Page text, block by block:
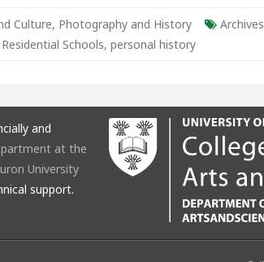
Culture, Photography and History Archives
Schools, personal history
and
at the
University
support.